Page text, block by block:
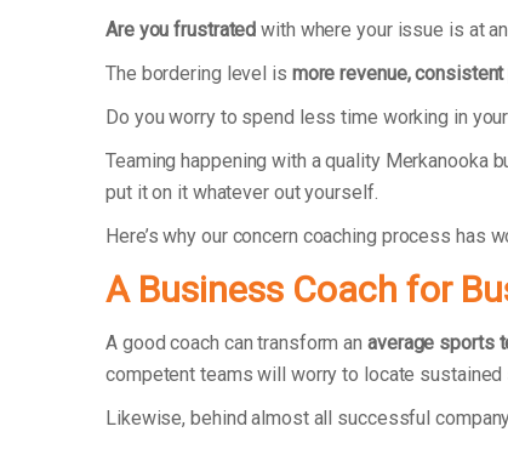
Are you frustrated with where your issue is at
The bordering level is more revenue,
Do you worry to spend less time working in
Teaming happening with a quality Merkanooka
put it on it whatever out yourself.
Here’s why our concern coaching process has
A Business Coach for
A good coach can transform an average sports
competent teams will worry to locate sustained
Likewise, behind almost all successful